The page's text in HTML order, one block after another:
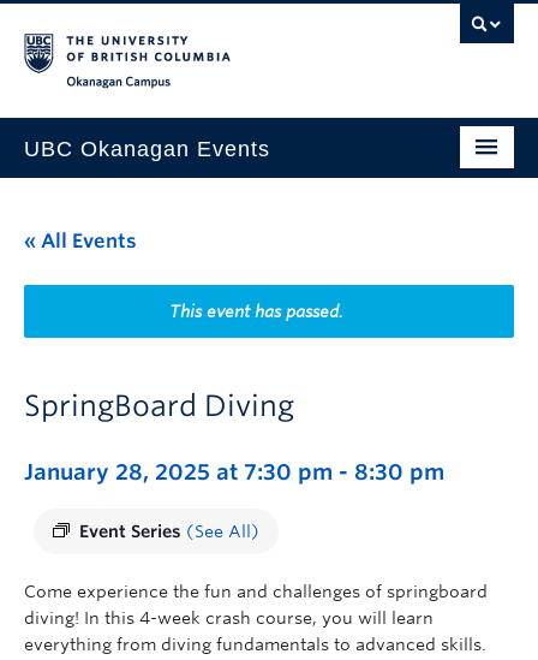
UBC Okanagan Events
This Month
Indigenous History Month
« All Events
This event has passed.
SpringBoard Diving
January 28, 2025 at 7:30 pm - 8:30 pm
Event Series (See All)
Come experience the fun and challenges of springboard
diving! In this 4-week crash course, you will learn
everything from diving fundamentals to advanced skills.